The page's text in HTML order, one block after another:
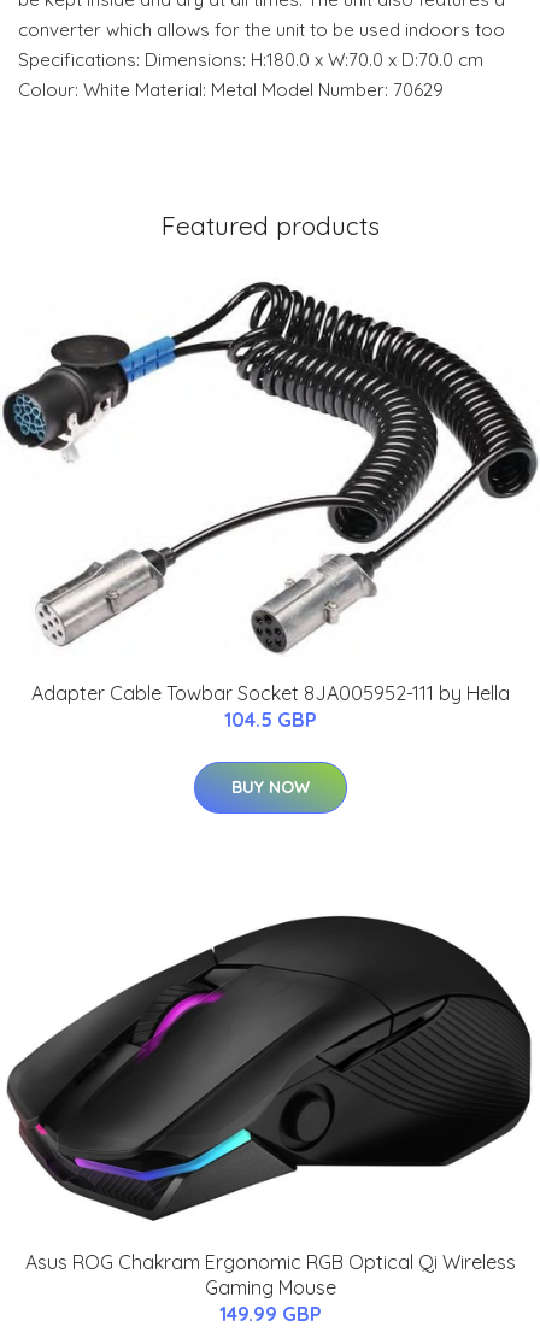
converter which allows for the unit to be used indoors too
Specifications: Dimensions: H:180.0 x W:70.0 x D:70.0 cm
Colour: White Material: Metal Model Number: 70629
Featured products
Adapter Cable Towbar Socket 8JA005952-111 by Hella
104.5 GBP
BUY NOW
Asus ROG Chakram Ergonomic RGB Optical Qi Wireless
Gaming Mouse
149.99 GBP